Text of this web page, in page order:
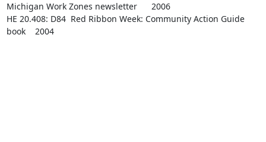
Michigan Work Zones newsletter      2006
HE 20.408: D84  Red Ribbon Week: Community Action Guide
book    2004